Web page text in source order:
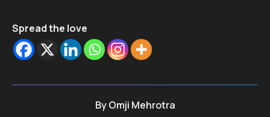
Spread the love
ByOmji Mehrotra